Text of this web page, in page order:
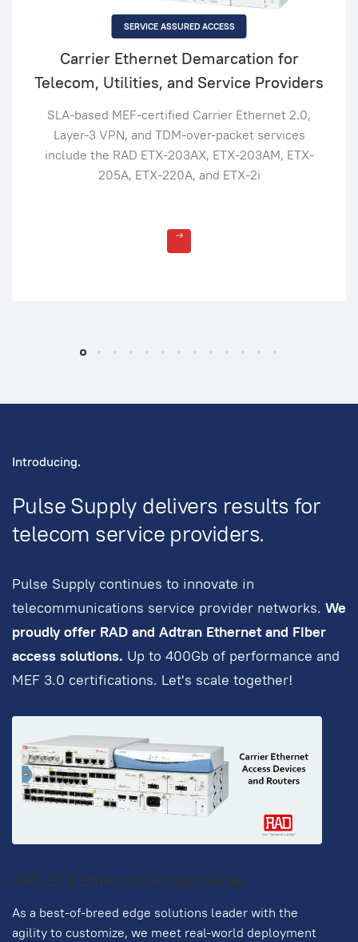
SERVICE ASSURED ACCESS
Carrier Ethernet Demarcation for
Telecom, Utilities, and Service Providers
SLA-based MEF-certified Carrier Ethernet 2.0,
Layer-3 VPN, and TDM-over-packet services
include the RAD ETX-203AX, ETX-203AM, ETX-
205A, ETX-220A, and ETX-2i
Introducing.
Pulse Supply delivers results for
telecom service providers.
Pulse Supply continues to innovate in
telecommunications service provider networks. We
proudly offer RAD and Adtran Ethernet and Fiber
access solutions. Up to 400Gb of performance and
MEF 3.0 certifications. Let's scale together!
RAD ETX Ethernet Access Series
As a best-of-breed edge solutions leader with the
agility to customize, we meet real-world deployment